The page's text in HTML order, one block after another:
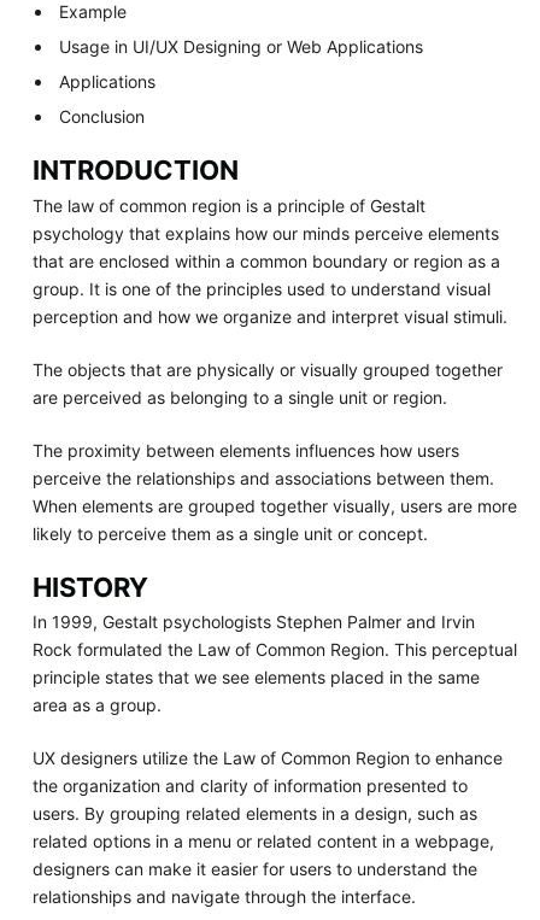
Example
Usage in UI/UX Designing or Web Applications
Applications
Conclusion
INTRODUCTION
The law of common region is a principle of Gestalt
psychology that explains how our minds perceive elements
that are enclosed within a common boundary or region as a
group. It is one of the principles used to understand visual
perception and how we organize and interpret visual stimuli.
The objects that are physically or visually grouped together
are perceived as belonging to a single unit or region.
The proximity between elements influences how users
perceive the relationships and associations between them.
When elements are grouped together visually, users are more
likely to perceive them as a single unit or concept.
HISTORY
In 1999, Gestalt psychologists Stephen Palmer and Irvin
Rock formulated the Law of Common Region. This perceptual
principle states that we see elements placed in the same
area as a group.
UX designers utilize the Law of Common Region to enhance
the organization and clarity of information presented to
users. By grouping related elements in a design, such as
related options in a menu or related content in a webpage,
designers can make it easier for users to understand the
relationships and navigate through the interface.